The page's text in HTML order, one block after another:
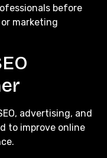
before
marketing
advertising, and
to improve online